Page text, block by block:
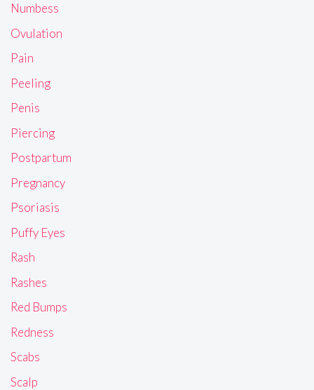
Numbess
Ovulation
Pain
Peeling
Penis
Piercing
Postpartum
Pregnancy
Psoriasis
Puffy Eyes
Rash
Rashes
Red Bumps
Redness
Scabs
Scalp